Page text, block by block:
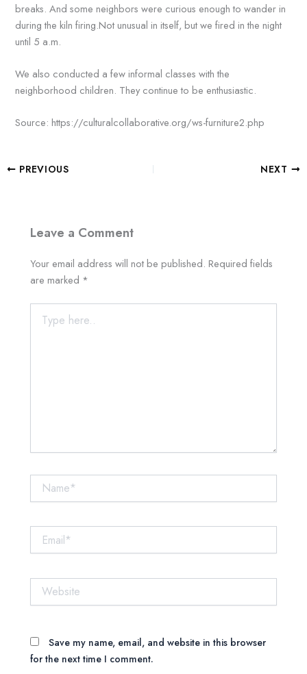
breaks. And some neighbors were curious enough to wander in
during the kiln firing.Not unusual in itself, but we fired in the night
until 5 a.m.
We also conducted a few informal classes with the
neighborhood children. They continue to be enthusiastic.
Source: https://culturalcollaborative.org/ws-furniture2.php
PREVIOUS NEXT
Leave a Comment
Your email address will not be published. Required fields
are marked *
here..
Name*
Email*
Website
Save my name, email, and website in this browser
for the next time I comment.